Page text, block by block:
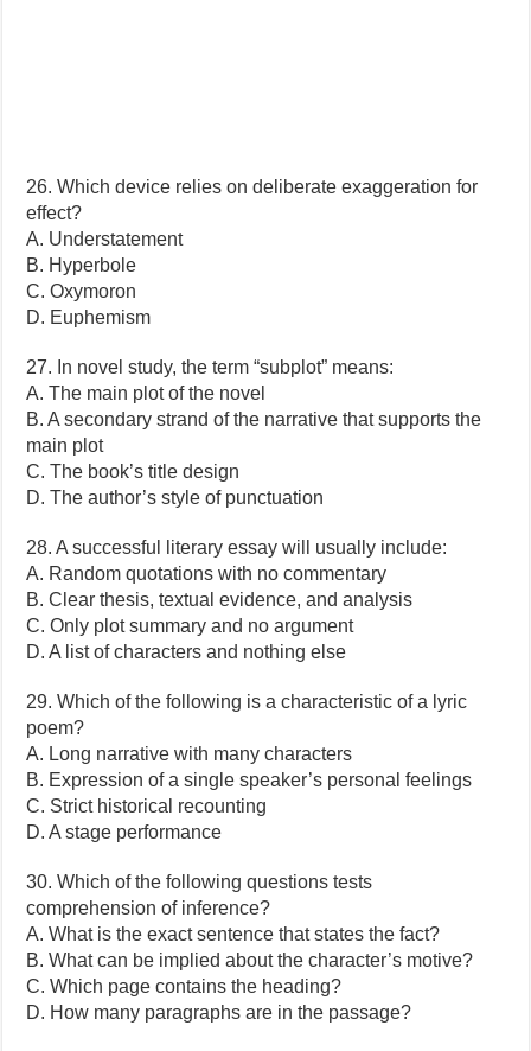
26. Which device relies on deliberate exaggeration for
effect?
A. Understatement
B. Hyperbole
C. Oxymoron
D. Euphemism
27. In novel study, the term “subplot” means:
A. The main plot of the novel
B. A secondary strand of the narrative that supports the
main plot
C. The book’s title design
D. The author’s style of punctuation
28. A successful literary essay will usually include:
A. Random quotations with no commentary
B. Clear thesis, textual evidence, and analysis
C. Only plot summary and no argument
D. A list of characters and nothing else
29. Which of the following is a characteristic of a lyric
poem?
A. Long narrative with many characters
B. Expression of a single speaker’s personal feelings
C. Strict historical recounting
D. A stage performance
30. Which of the following questions tests
comprehension of inference?
A. What is the exact sentence that states the fact?
B. What can be implied about the character’s motive?
C. Which page contains the heading?
D. How many paragraphs are in the passage?